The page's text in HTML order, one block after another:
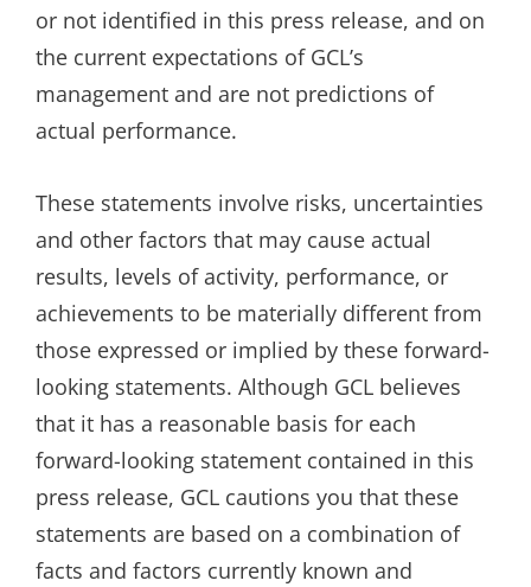
or not identified in this press release, and on
the current expectations of GCL’s
management and are not predictions of
actual performance.
These statements involve risks, uncertainties
and other factors that may cause actual
results, levels of activity, performance, or
achievements to be materially different from
those expressed or implied by these forward-
looking statements. Although GCL believes
that it has a reasonable basis for each
forward-looking statement contained in this
press release, GCL cautions you that these
statements are based on a combination of
facts and factors currently known and